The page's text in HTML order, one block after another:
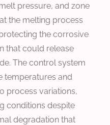
pressure, and zone
the melting process
the corrosive
that could release
The control system
temperatures and
process variations,
conditions despite
degradation that